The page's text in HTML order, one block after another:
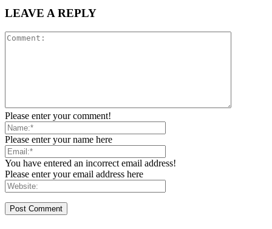
LEAVE A REPLY
Please enter your comment!
Please enter your name here
You have entered an incorrect email address!
Please enter your email address here